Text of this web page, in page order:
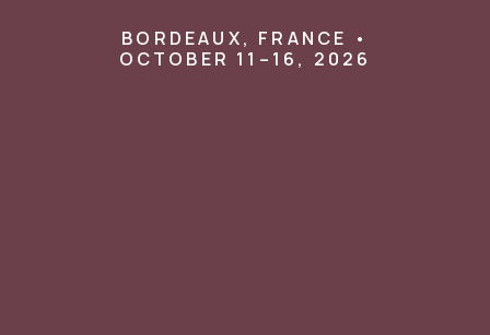
BORDEAUX, FRANCE •
OCTOBER 11–16, 2026